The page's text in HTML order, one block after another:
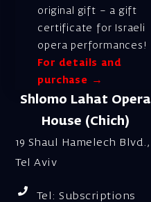
original gift – a gift
certificate for Israeli
opera performances!
For details and
purchase →
Shlomo Lahat Opera
House (Chich)
19 Shaul Hamelech Blvd.,
Tel Aviv
Tel: Subscriptions